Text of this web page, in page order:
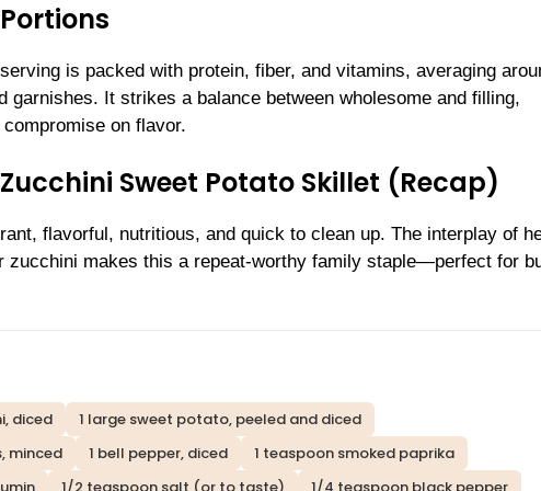
is packed with protein, fiber, and vitamins, averaging
garnishes. It strikes a balance between wholesome and filling,
on flavor.
Sweet Potato Skillet (Recap)
flavorful, nutritious, and quick to clean up. The interplay of
zucchini makes this a repeat-worthy family staple—perfect for
diced
1 large sweet potato, peeled and diced
minced 1 bell pepper, diced
1 teaspoon smoked paprika